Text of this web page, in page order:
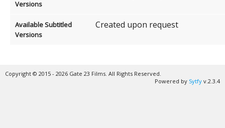
Versions
Available Subtitled
Versions
Created upon request
Copyright © 2015 - 2026 Gate 23 Films. All Rights Reserved.
Powered by Sytfy v.2.3.4